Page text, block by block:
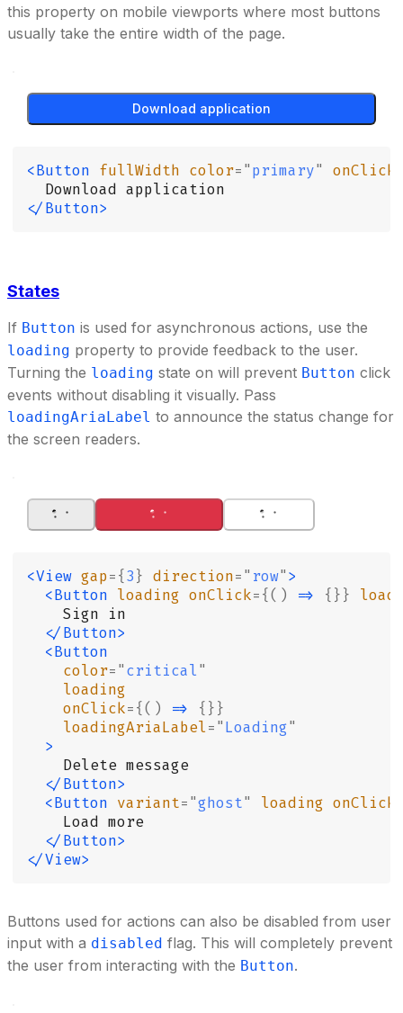
this property on mobile viewports where most buttons
usually take the entire width of the page.
Download application
<Button fullWidth color="primary" onClick
  Download application
</Button>
States
If Button is used for asynchronous actions, use the
loading property to provide feedback to the user.
Turning the loading state on will prevent Button click
events without disabling it visually. Pass
loadingAriaLabel to announce the status change for
the screen readers.
<View gap={3} direction=" row">
  <Button
loading onClick={() => {}}
    Sign in
  </Button>
  <Button
    color
="critical"
    loading
    onClick
={() => {}}
    loadingAriaLabel
="Loading"
  >
    Delete message
  </Button>
  <Button
variant="ghost" loading onClick
    Load more
  </Button>
</View>
Buttons used for actions can also be disabled from user
input with a disabled flag. This will completely prevent
the user from interacting with the Button.